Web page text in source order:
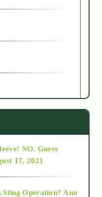
NO. Guess
17, 2021
Sting Operation? Ann